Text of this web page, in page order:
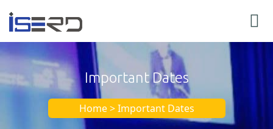
Important Dates
Home > Important Dates